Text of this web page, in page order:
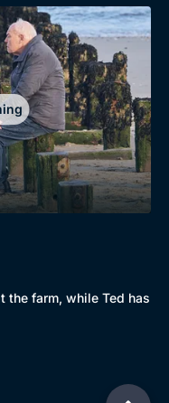
the farm, while Ted has